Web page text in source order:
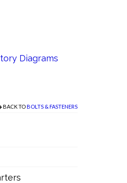
Diagrams
BACK TOBOLTS & FASTENERS